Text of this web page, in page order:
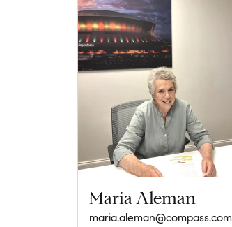
Maria Aleman
maria.aleman@compass.com